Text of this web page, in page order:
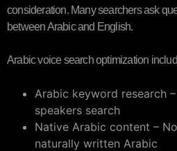
consideration. Many searchers ask
between Arabic and English.
Arabic voice search optimization
Arabic keyword research
speakers search
Native Arabic content –
naturally written Arabic